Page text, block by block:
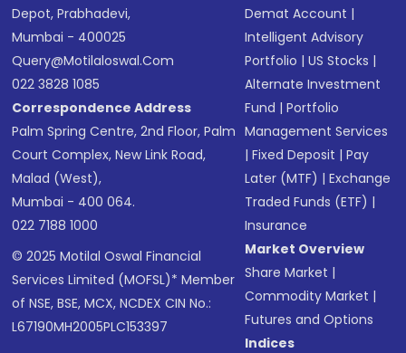
Depot, Prabhadevi,
Mumbai - 400025
Query@motilaloswal.com
022 3828 1085
Correspondence Address
Palm Spring Centre, 2nd Floor, Palm
Court Complex, New Link Road,
Malad (West),
Mumbai - 400 064.
022 7188 1000
© 2025 Motilal Oswal Financial
Services Limited (MOFSL)* Member
of NSE, BSE, MCX, NCDEX CIN No.:
L67190MH2005PLC153397
Demat Account |
Intelligent Advisory
Portfolio |US Stocks |
Alternate Investment
Fund |Portfolio
Management Services
|Fixed Deposit |Pay
Later (MTF) |Exchange
Traded Funds (ETF) |
Insurance
Market Overview
Share Market |
Commodity Market |
Futures and Options
Indices